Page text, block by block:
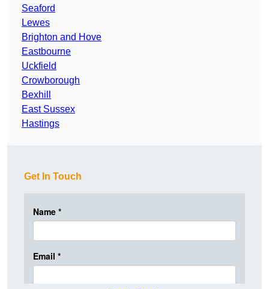
Seaford
Lewes
Brighton and Hove
Eastbourne
Uckfield
Crowborough
Bexhill
East Sussex
Hastings
Get In Touch